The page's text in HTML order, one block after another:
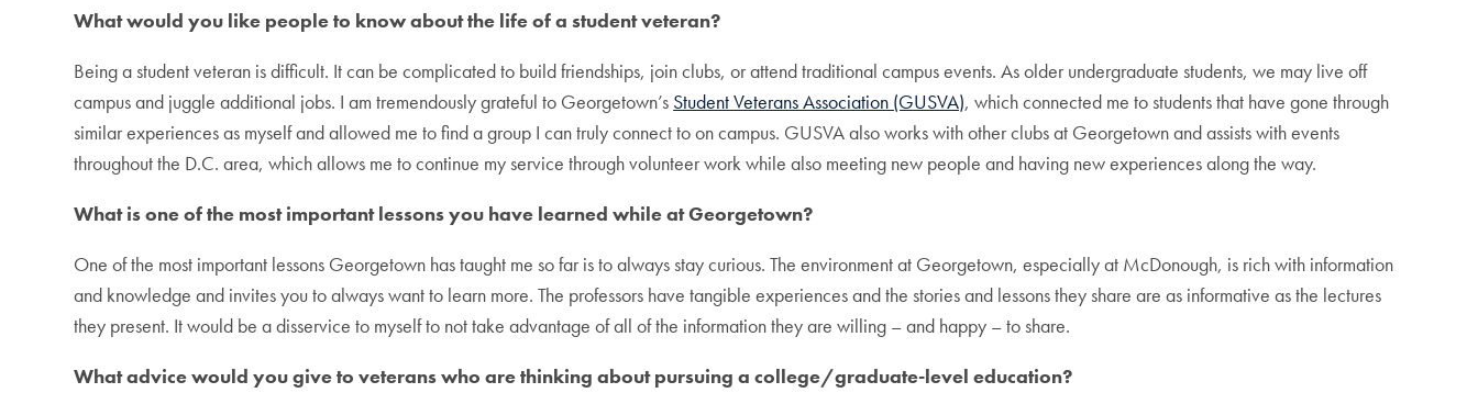
What would you like people to know about the life of a student veteran?
Being a student veteran is difficult. It can be complicated to build friendships, join clubs, or attend traditional campus events. As older undergraduate students, we may live off
campus and juggle additional jobs. I am tremendously grateful to Georgetown’s Student Veterans Association (GUSVA), which connected me to students that have gone through
similar experiences as myself and allowed me to find a group I can truly connect to on campus. GUSVA also works with other clubs at Georgetown and assists with events
throughout the D.C. area, which allows me to continue my service through volunteer work while also meeting new people and having new experiences along the way.
What is one of the most important lessons you have learned while at Georgetown?
One of the most important lessons Georgetown has taught me so far is to always stay curious. The environment at Georgetown, especially at McDonough, is rich with information
and knowledge and invites you to always want to learn more. The professors have tangible experiences and the stories and lessons they share are as informative as the lectures
they present. It would be a disservice to myself to not take advantage of all of the information they are willing – and happy – to share.
What advice would you give to veterans who are thinking about pursuing a college/graduate-level education?